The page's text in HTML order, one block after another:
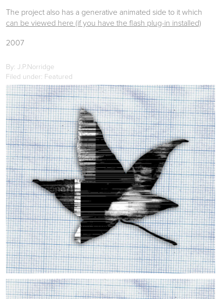
The project also has a generative animated side to it which
can be viewed here (if you have the flash plug-in installed)
2007
By: J.P.Norridge
Filed under: Featured